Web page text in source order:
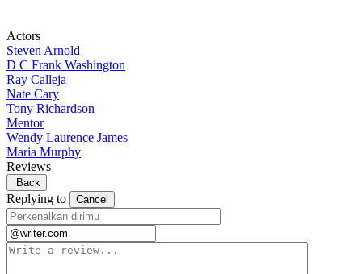
Actors
Steven Arnold
D C Frank Washington
Ray Calleja
Nate Cary
Tony Richardson
Mentor
Wendy Laurence James
Maria Murphy
Reviews
Back
Replying to Cancel